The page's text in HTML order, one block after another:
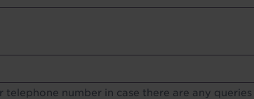
telephone number in case there are any